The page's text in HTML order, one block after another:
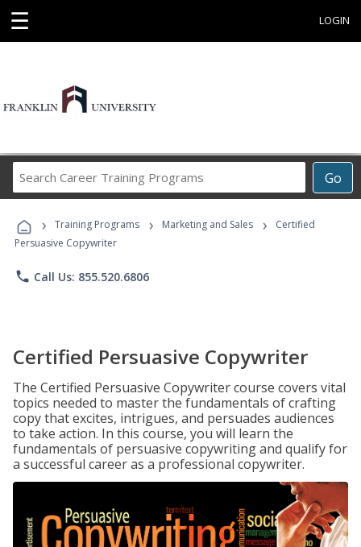
☰ LOGIN
Go
Career
Programs
› Training Programs › Marketing and Sales ›
Certified
Persuasive Copywriter
phone Call Us: 855.520.6806
Certified Persuasive Copywriter
The Certified Persuasive Copywriter course covers vital
topics needed to master the fundamentals of crafting
copy that excites, intrigues, and persuades audiences
to take action. In this course, you will learn the
fundamentals of persuasive copywriting and qualify for
a successful career as a professional copywriter.